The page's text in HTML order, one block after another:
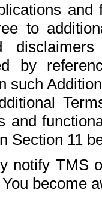
to
by
such
and
Section 11
notify TMS
become